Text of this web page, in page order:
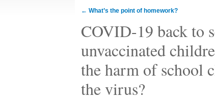
← What’s the point of homework?
COVID-19 back to
unvaccinated
the harm of school
the virus?